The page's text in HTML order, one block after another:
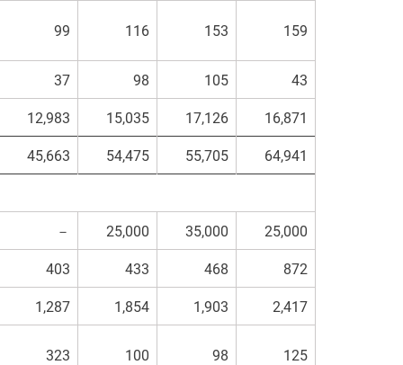
99 116 153 159
37 98 105
43
12,983
15,035 17,126
16,871
45,663
54,475 55,705 64,941
－ 25,000 35,000
25,000
403
433 468
872
1,287
1,854 1,903 2,417
323 100 98 125